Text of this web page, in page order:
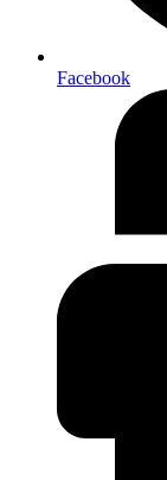
Facebook